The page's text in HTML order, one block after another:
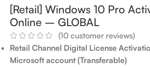
[Retail] Windows 10 Pro
Online – GLOBAL
(10 customer reviews)
Retail Channel Digital License
Microsoft account (Transferable)